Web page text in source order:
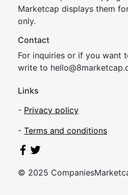
Marketcap displays them
only.
Contact
For inquiries or if you want
write to hello@8market
Links
- Privacy policy
- Terms and conditions
© 2025